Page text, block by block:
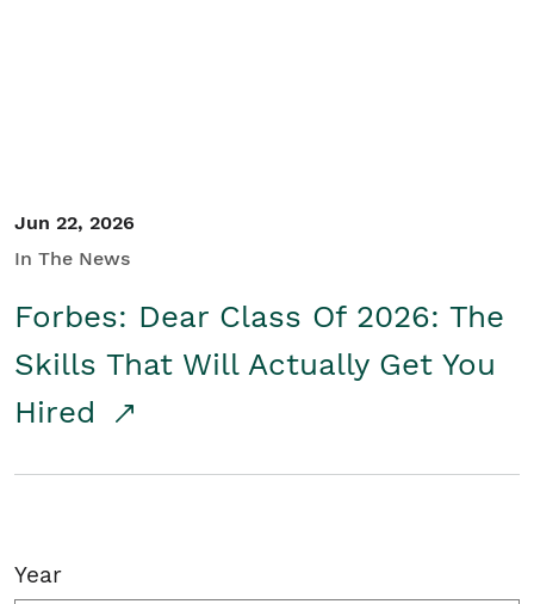
Jun 22, 2026
In The News
Forbes: Dear Class Of 2026: The
Skills That Will Actually Get You
Hired
Year